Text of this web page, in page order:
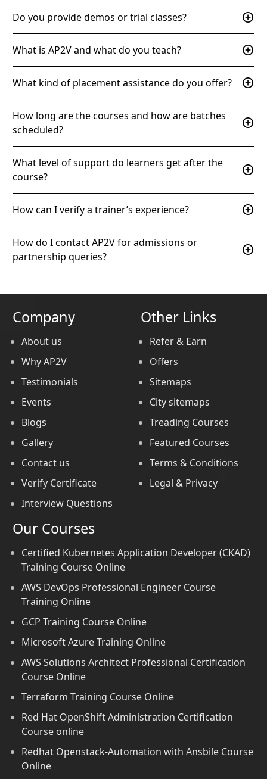
Do you provide demos or trial classes? add_circle
What is AP2V and what do you teach? add_circle
What kind of placement assistance do you offer? add_circle
How long are the courses and how are batches
scheduled?
add_circle
What level of support do learners get after the
course?
add_circle
How can I verify a trainer’s experience? add_circle
How do I contact AP2V for admissions or
partnership queries?
add_circle
Company
About us
Why AP2V
Testimonials
Events
Blogs
Gallery
Contact us
Verify Certificate
Interview Questions
Other Links
Refer & Earn
Offers
Sitemaps
City sitemaps
Treading Courses
Featured Courses
Terms & Conditions
Legal & Privacy
Our Courses
Certified Kubernetes Application Developer (CKAD)
Training Course Online
AWS DevOps Professional Engineer Course
Training Online
GCP Training Course Online
Microsoft Azure Training Online
AWS Solutions Architect Professional Certification
Course Online
Terraform Training Course Online
Red Hat OpenShift Administration Certification
Course online
Redhat Openstack-Automation with Ansbile Course
Online